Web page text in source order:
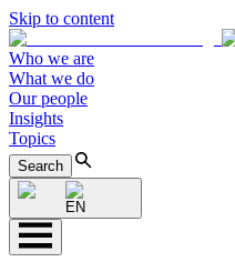
Skip to content
Who we are
What we do
Our people
Insights
Topics
Search
EN